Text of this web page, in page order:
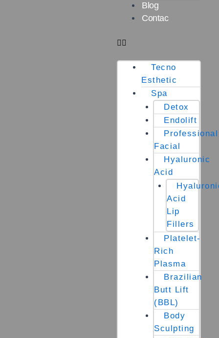
Blog
Contac
Tecno
Esthetic
Spa
Detox
Endolift
Professional
Facial
Hyaluronic
Acid
Acid
Lip
Fillers
Platelet-
Rich
Plasma
Brazilian
Butt Lift
(BBL)
Body
Sculpting